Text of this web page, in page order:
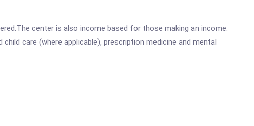
center is also income based for those making an income.
care (where applicable), prescription medicine and mental